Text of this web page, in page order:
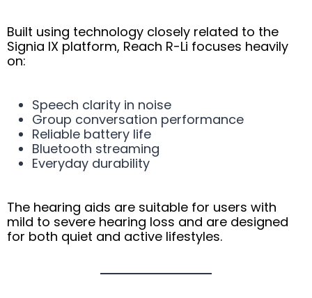
Built using technology closely related to the
Signia IX platform, Reach R-Li focuses heavily
on:
Speech clarity in noise
Group conversation performance
Reliable battery life
Bluetooth streaming
Everyday durability
The hearing aids are suitable for users with
mild to severe hearing loss and are designed
for both quiet and active lifestyles.